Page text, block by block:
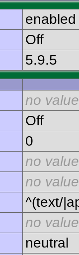
enabled
Off
5.9.5
no value
Off
0
no value
no value
^(text/
no value
neutral